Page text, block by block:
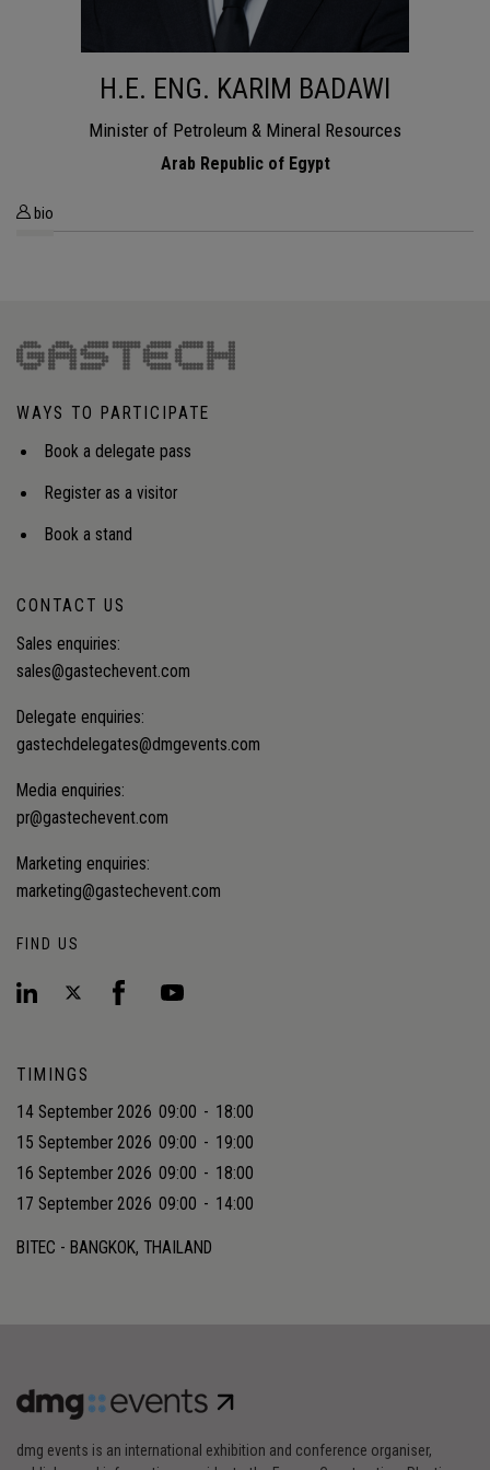
H.E. ENG. KARIM BADAWI
Minister of Petroleum & Mineral Resources
Arab Republic of Egypt
bio
WAYS TO PARTICIPATE
Book a delegate pass
Register as a visitor
Book a stand
CONTACT US
Sales enquiries:
sales@gastechevent.com
Delegate enquiries:
gastechdelegates@dmgevents.com
Media enquiries:
pr@gastechevent.com
Marketing enquiries:
marketing@gastechevent.com
FIND US
TIMINGS
14 September 2026 09:00 - 18:00
15 September 2026 09:00 - 19:00
16 September 2026 09:00 - 18:00
17 September 2026 09:00 - 14:00
BITEC - BANGKOK, THAILAND
dmg events is an international exhibition and conference organiser,